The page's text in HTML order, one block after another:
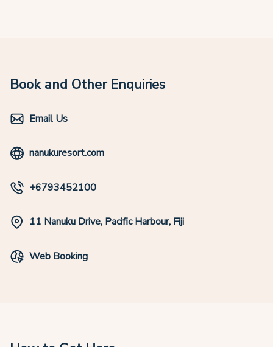
Book and Other Enquiries
Email Us
nanukuresort.com
+6793452100
11 Nanuku Drive, Pacific Harbour, Fiji
Web Booking